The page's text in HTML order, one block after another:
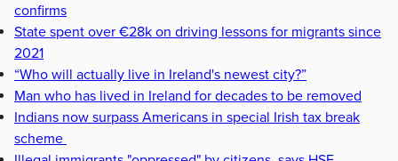
confirms
State spent over €28k on driving lessons for migrants since
2021
“Who will actually live in Ireland's newest city?”
Man who has lived in Ireland for decades to be removed
Indians now surpass Americans in special Irish tax break
scheme